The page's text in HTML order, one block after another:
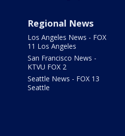
Regional News
Los Angeles News - FOX
11 Los Angeles
San Francisco News -
KTVU FOX 2
Seattle News - FOX 13
Seattle